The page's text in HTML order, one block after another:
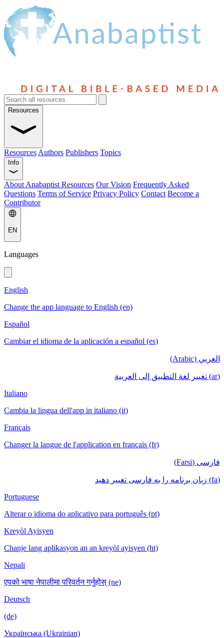
Resources
Resources Authors Publishers Topics
Info
About Anabaptist Resources Our Vision Frequently Asked
Questions Terms of Service Privacy Policy Contact Become a
Contributor
EN
Languages
English
Change the app language to English (en)
Español
Cambiar el idioma de la aplicación a español (es)
العربي (Arabic)
(ar) تغيير لغة التطبيق إلى العربية
Italiano
Cambia la lingua dell'app in italiano (it)
Français
Changer la langue de l'application en français (fr)
فارسی (Farsi)
(fa) زبان برنامه را به فارسی تغییر دهید
Portuguese
Alterar o idioma do aplicativo para português (pt)
Kreyòl Ayisyen
Chanje lang aplikasyon an an kreyòl ayisyen (ht)
Nepali
एपको भाषा नेपालीमा परिवर्तन गर्नुहोस् (ne)
Deutsch
(de)
Українська (Ukrainian)